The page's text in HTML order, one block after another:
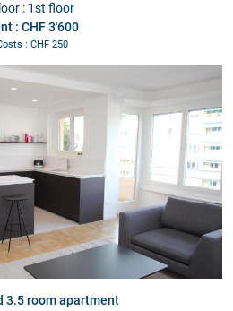
: 1st floor
: CHF 3'600
: CHF 250
3.5 room apartment